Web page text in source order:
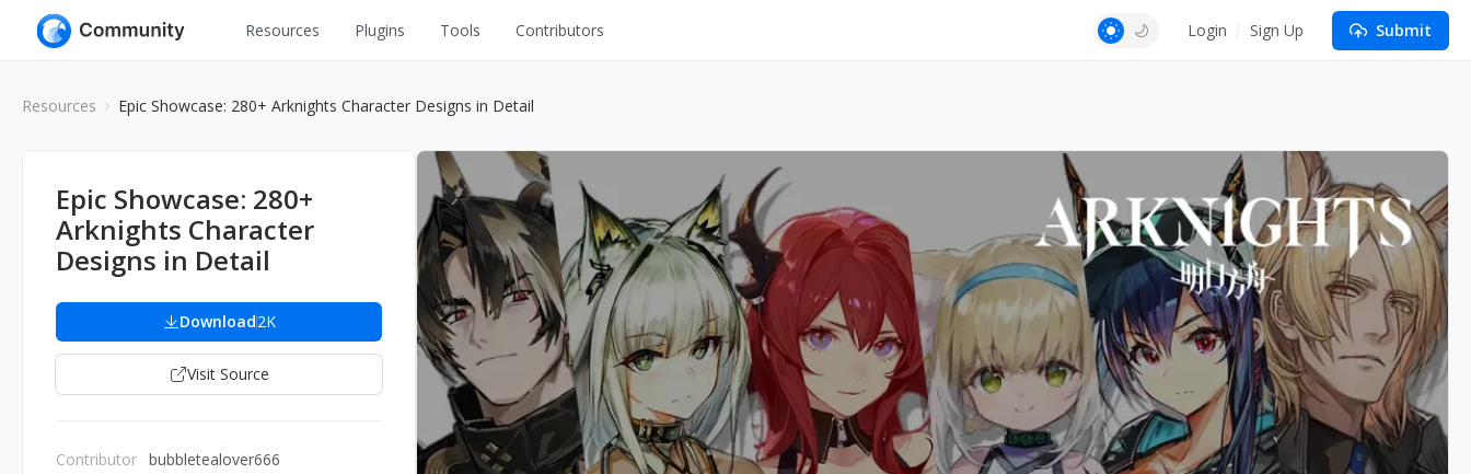
Resources
Game
Industrial
Apps
Web
Interactions
Web Illustrations
Banners
Icons
Wireframes
Fonts
Others
Plugins Tools Contributors Login Sign Up Submit
Resources Epic Showcase: 280+ Arknights Character Designs in Detail
Epic Showcase: 280+
Arknights Character
Designs in Detail
Download2K
Visit Source
Contributor bubbletealover666